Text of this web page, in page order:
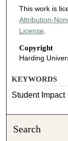
This work is
Attribution-
License.
Copyright
Harding
KEYWORDS
Student Impact
Search